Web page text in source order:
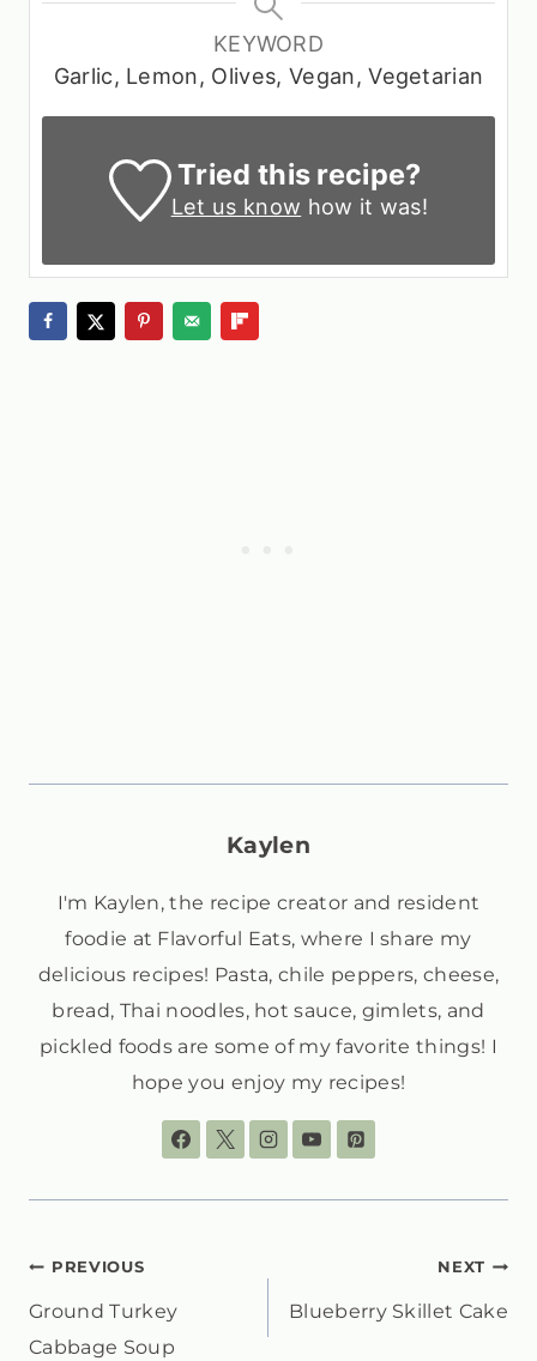
KEYWORD
Garlic, Lemon, Olives, Vegan, Vegetarian
Tried this recipe?
Let us know how it was!
Kaylen
I'm Kaylen, the recipe creator and resident
foodie at Flavorful Eats, where I share my
delicious recipes! Pasta, chile peppers, cheese,
bread, Thai noodles, hot sauce, gimlets, and
pickled foods are some of my favorite things! I
hope you enjoy my recipes!
POST
NAVIGATION
PREVIOUS
Ground Turkey
Cabbage Soup
NEXT
Blueberry Skillet Cake